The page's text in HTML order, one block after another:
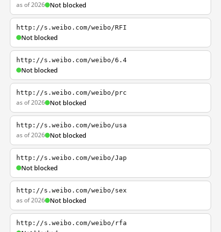
as of 2026 Not blocked
http://s.weibo.com/weibo/RFI
Not blocked
http://s.weibo.com/weibo/6.4
Not blocked
http://s.weibo.com/weibo/prc
as of 2026 Not blocked
http://s.weibo.com/weibo/usa
as of 2026 Not blocked
http://s.weibo.com/weibo/Jap
Not blocked
http://s.weibo.com/weibo/sex
as of 2026 Not blocked
http://s.weibo.com/weibo/rfa